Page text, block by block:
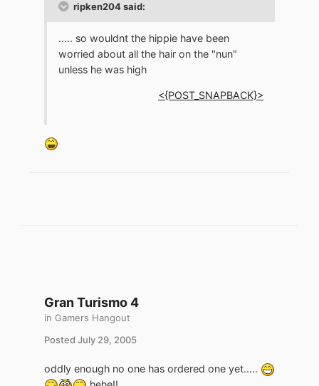
ripken204 said:
..... so wouldnt the hippie have been
worried about all the hair on the "nun"
unless he was high
<{POST_SNAPBACK}>
Gran Turismo 4
in Gamers Hangout
Posted July 29, 2005
oddly enough no one has ordered one yet.....